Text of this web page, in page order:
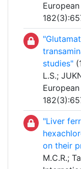
studies"
L.S.;
"Liver
on their
M.C.R.;